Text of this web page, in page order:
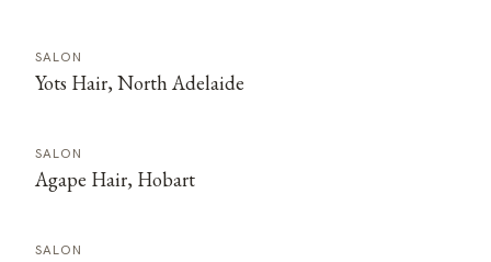
SALON
Yots Hair, North Adelaide
SALON
Agape Hair, Hobart
SALON